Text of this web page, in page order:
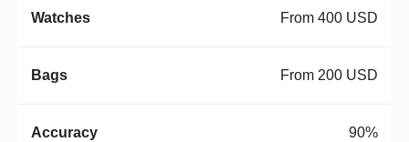
From 400 USD
From 200 USD
90%